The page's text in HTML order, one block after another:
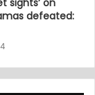
sights’ on
defeated: